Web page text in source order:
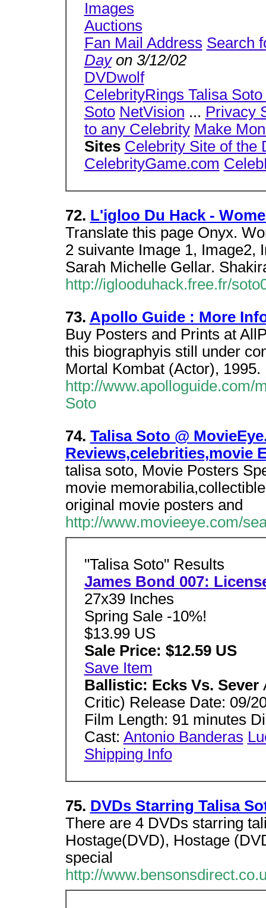
Images
Auctions
Fan Mail Address Search
Dayon 3/12/02
DVDwolf
CelebrityRings Talisa
Soto NetVision ... Privacy
to any Celebrity Make
Sites Celebrity Site of the
CelebrityGame.com
72. L'igloo Du Hack -
Translate this page Onyx.
2 suivante Image 1, Image2,
Sarah Michelle Gellar.
http://iglooduhack.free.fr/
73. Apollo Guide : More
Buy Posters and Prints at
this biographyis still under
Mortal Kombat (Actor), 1995.
http://www.apolloguide.com/
Soto
74. Talisa Soto @
Reviews,celebrities,movie
talisa soto, Movie Posters
movie
original movie posters and
http://www.movieeye.com/
"Talisa Soto" Results
James Bond 007:
27x39 Inches
Spring Sale -10%!
$13.99 US
Sale Price: $12.59 US
Save Item
Ballistic: Ecks Vs. Sever
Critic) Release Date: 09/
Film Length: 91 minutes
Cast: Antonio Banderas
Shipping Info
75. DVDs Starring Talisa
There are 4 DVDs starring
Hostage(DVD), Hostage
special
http://